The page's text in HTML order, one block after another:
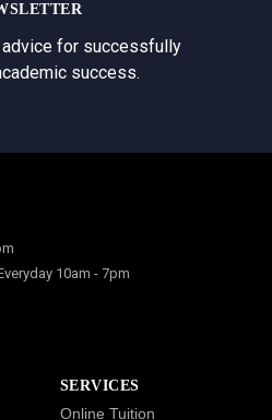
advice for successfully
success.
10am - 7pm
SERVICES
Online Tuition